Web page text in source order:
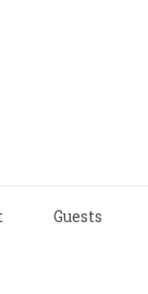
Guests